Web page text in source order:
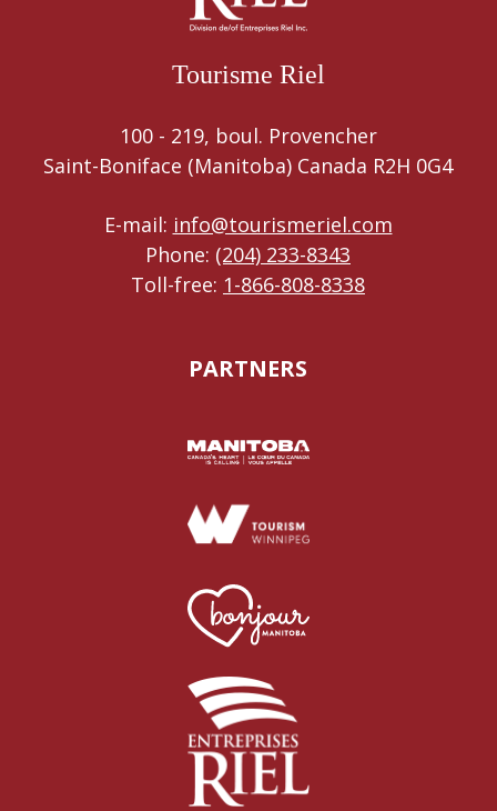
Tourisme Riel
100 - 219, boul. Provencher
Saint-Boniface (Manitoba) Canada R2H 0G4
E-mail: info@tourismeriel.com
Phone: (204) 233-8343
Toll-free: 1-866-808-8338
PARTNERS